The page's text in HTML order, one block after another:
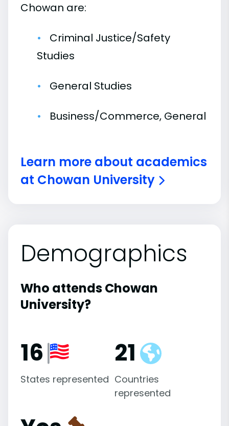
Chowan are:
Criminal Justice/Safety
Studies
General Studies
Business/Commerce, General
Learn more about academics
at Chowan University
Demographics
Who attends Chowan
University?
16
States represented
21
Countries
represented